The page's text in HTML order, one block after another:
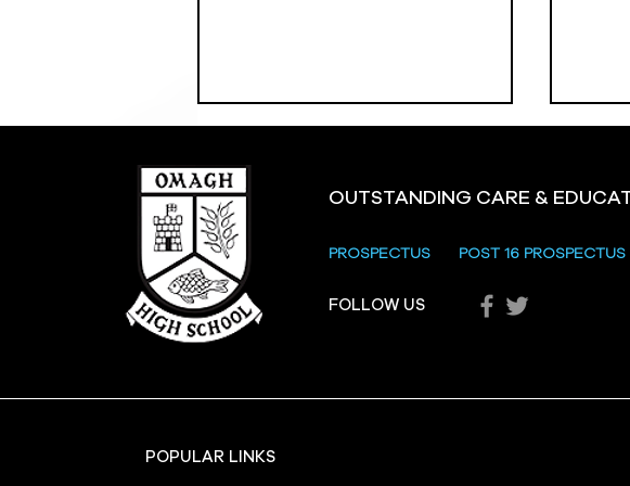
Crevenagh House Trip
OUTSTANDING CARE &
PROSPECTUS POST 16 PROSPECTUS
FOLLOW US
POPULAR LINKS